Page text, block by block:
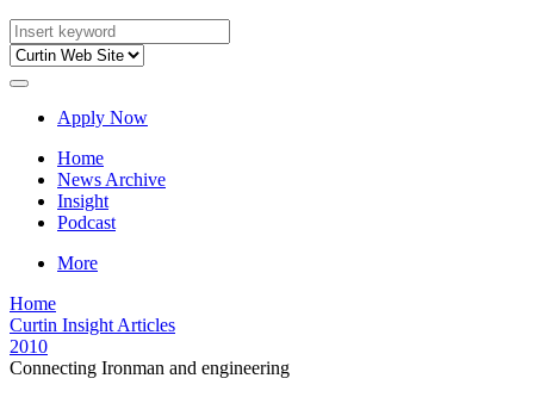
Apply Now
Home
News Archive
Insight
Podcast
More
Home
Curtin Insight Articles
2010
Connecting Ironman and engineering